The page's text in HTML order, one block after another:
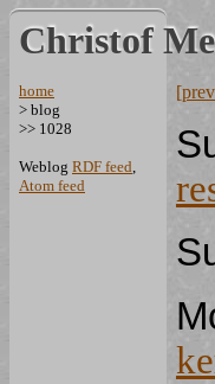
Christof
home
> blog
>> 1028
Weblog RDF feed,
Atom feed